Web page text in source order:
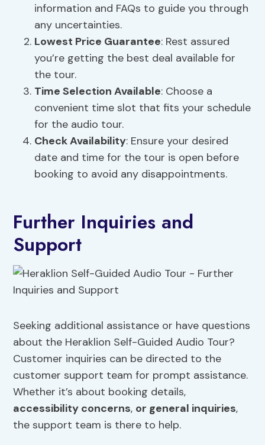
information and FAQs to guide you through
any uncertainties.
Lowest Price Guarantee: Rest assured
you’re getting the best deal available for
the tour.
Time Selection Available: Choose a
convenient time slot that fits your schedule
for the audio tour.
Check Availability: Ensure your desired
date and time for the tour is open before
booking to avoid any disappointments.
Further Inquiries and
Support
Seeking additional assistance or have questions
about the Heraklion Self-Guided Audio Tour?
Customer inquiries can be directed to the
customer support team for prompt assistance.
Whether it’s about booking details,
accessibility concerns, or general inquiries,
the support team is there to help.